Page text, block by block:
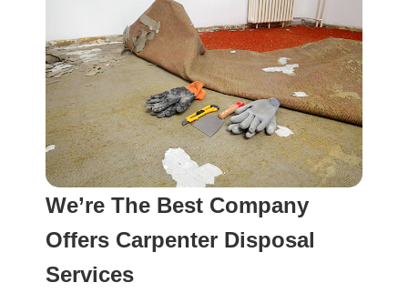
We’re The Best Company
Offers Carpenter Disposal
Services